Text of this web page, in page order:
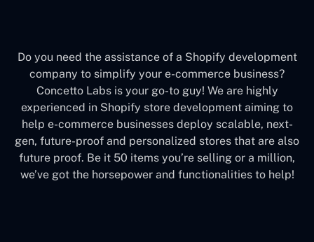
Do you need the assistance of a Shopify development
company to simplify your e-commerce business?
Concetto Labs is your go-to guy! We are highly
experienced in Shopify store development aiming to
help e-commerce businesses deploy scalable, next-
gen, future-proof and personalized stores that are also
future proof. Be it 50 items you’re selling or a million,
we’ve got the horsepower and functionalities to help!